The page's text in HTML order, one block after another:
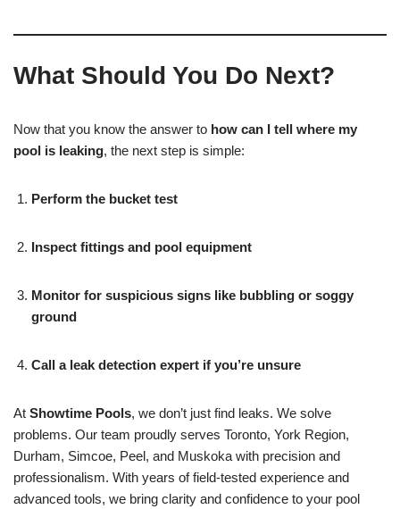
What Should You Do Next?
Now that you know the answer to how can I tell where my
pool is leaking, the next step is simple:
Perform the bucket test
Inspect fittings and pool equipment
Monitor for suspicious signs like bubbling or soggy
ground
Call a leak detection expert if you’re unsure
At Showtime Pools, we don’t just find leaks. We solve
problems. Our team proudly serves Toronto, York Region,
Durham, Simcoe, Peel, and Muskoka with precision and
professionalism. With years of field-tested experience and
advanced tools, we bring clarity and confidence to your pool